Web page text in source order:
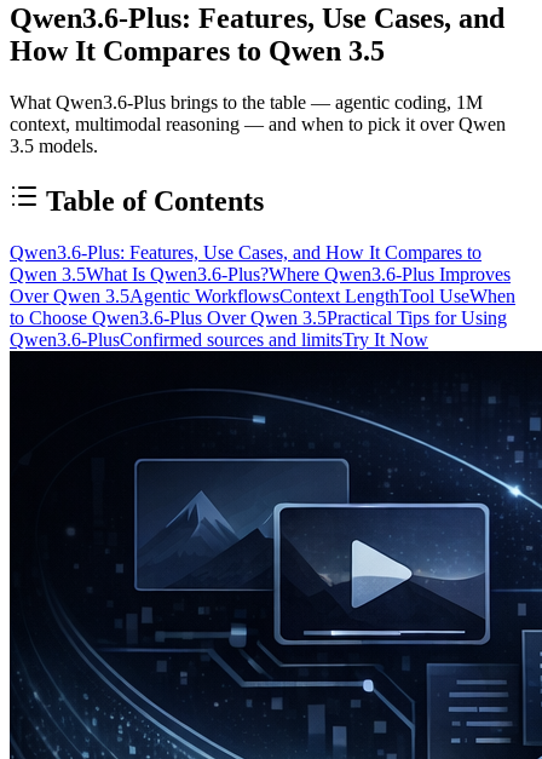
Qwen3.6-Plus: Features, Use Cases, and
How It Compares to Qwen 3.5
What Qwen3.6-Plus brings to the table — agentic coding, 1M
context, multimodal reasoning — and when to pick it over Qwen
3.5 models.
Table of Contents
Qwen3.6-Plus: Features, Use Cases, and How It Compares to
Qwen 3.5What Is Qwen3.6-Plus?Where Qwen3.6-Plus Improves
Over Qwen 3.5Agentic WorkflowsContext LengthTool UseWhen
to Choose Qwen3.6-Plus Over Qwen 3.5Practical Tips for Using
Qwen3.6-PlusConfirmed sources and limitsTry It Now